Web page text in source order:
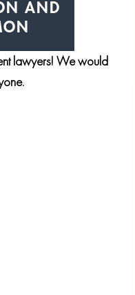
AND
lawyers! We would